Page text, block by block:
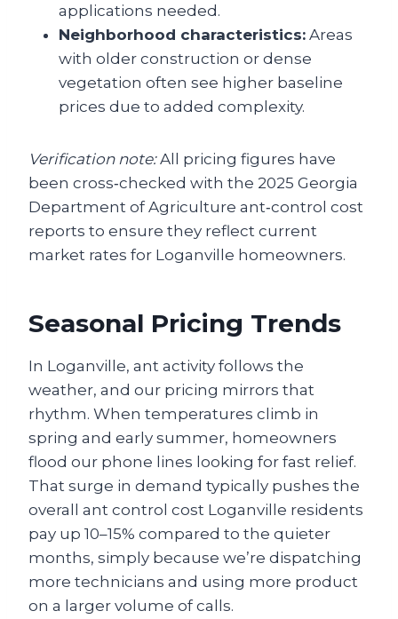
applications needed.
Neighborhood characteristics: Areas
with older construction or dense
vegetation often see higher baseline
prices due to added complexity.
Verification note:All pricing figures have
been cross‑checked with the 2025 Georgia
Department of Agriculture ant‑control cost
reports to ensure they reflect current
market rates for Loganville homeowners.
Seasonal Pricing Trends
In Loganville, ant activity follows the
weather, and our pricing mirrors that
rhythm. When temperatures climb in
spring and early summer, homeowners
flood our phone lines looking for fast relief.
That surge in demand typically pushes the
overall ant control cost Loganville residents
pay up 10–15% compared to the quieter
months, simply because we’re dispatching
more technicians and using more product
on a larger volume of calls.